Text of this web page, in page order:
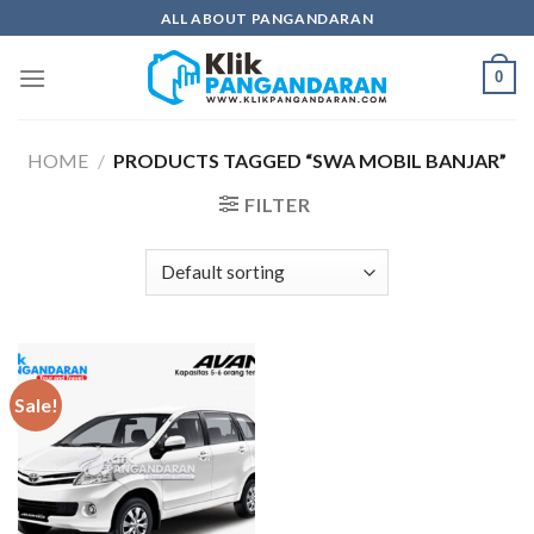
to
content
ALL ABOUT PANGANDARAN
0
HOME / PRODUCTS TAGGED “SWA MOBIL BANJAR”
FILTER
Sale!